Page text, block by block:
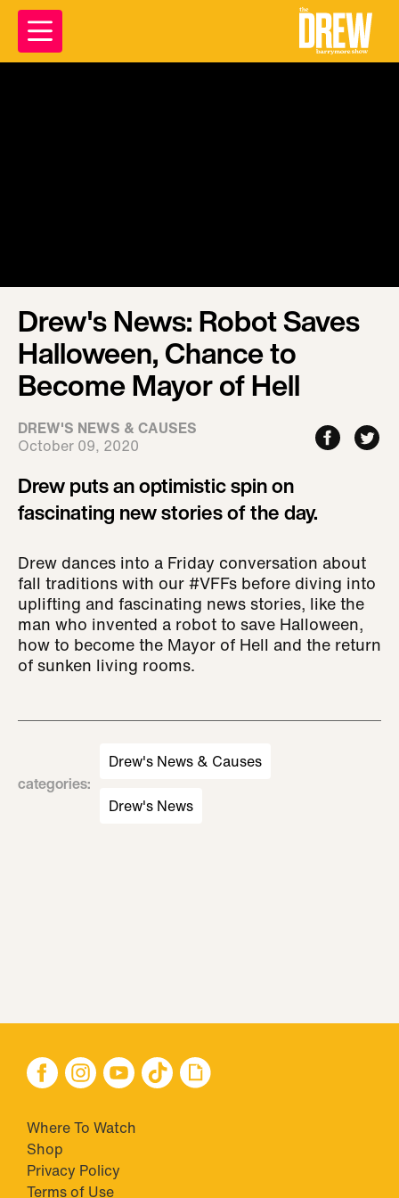
Drew's News: Robot Saves
Halloween, Chance to
Become Mayor of Hell
DREW'S NEWS & CAUSES
October 09, 2020
Drew puts an optimistic spin on
fascinating new stories of the day.
Drew dances into a Friday conversation about
fall traditions with our #VFFs before diving into
uplifting and fascinating news stories, like the
man who invented a robot to save Halloween,
how to become the Mayor of Hell and the return
of sunken living rooms.
categories:
Drew's News & Causes
Drew's News
Where To Watch
Shop
Privacy Policy
Terms of Use